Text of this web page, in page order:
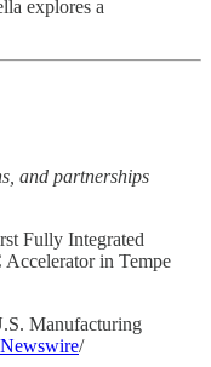
explores a
and partnerships
Fully Integrated
in Tempe
Manufacturing
/